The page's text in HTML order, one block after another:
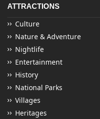
ATTRACTIONS
Culture
Nature & Adventure
Nightlife
Entertainment
History
National Parks
Villages
Heritages